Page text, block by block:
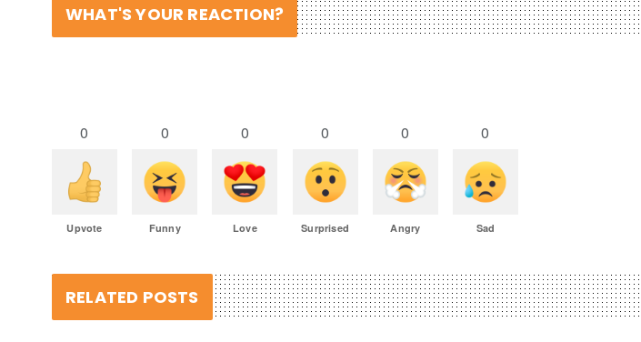
WHAT'S YOUR REACTION?
0
Upvote
0
Funny
0
Love
0
Surprised
0
Angry
0
Sad
RELATED POSTS